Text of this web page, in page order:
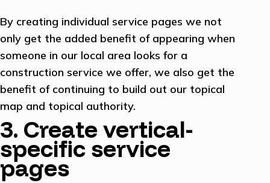
By creating individual service pages we not
only get the added benefit of appearing when
someone in our local area looks for a
construction service we offer, we also get the
benefit of continuing to build out our topical
map and topical authority.
3. Create vertical-
specific service
pages